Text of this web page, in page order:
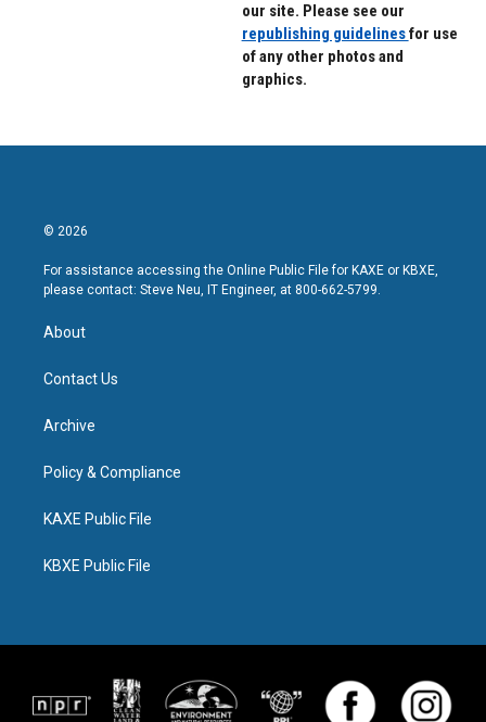
our site. Please see our
republishing guidelinesfor use
of any other photos and
graphics.
© 2026
For assistance accessing the Online Public File for KAXE or KBXE,
please contact: Steve Neu, IT Engineer, at 800-662-5799.
About
Contact Us
Archive
Policy & Compliance
KAXE Public File
KBXE Public File